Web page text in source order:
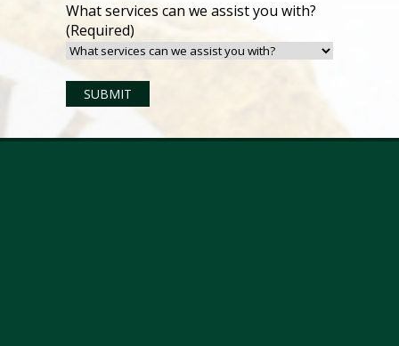
What services can we assist you with?
(Required)